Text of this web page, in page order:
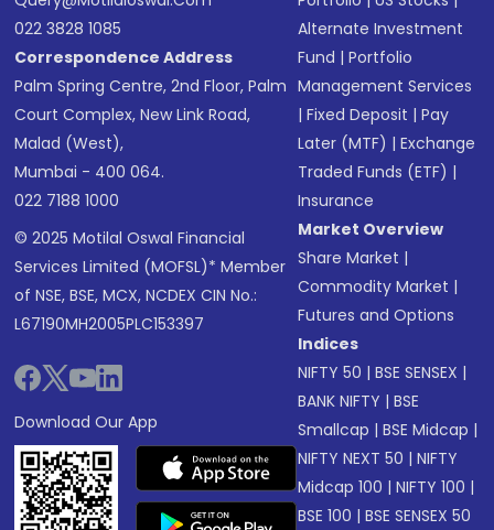
022 3828 1085
Correspondence Address
Palm Spring Centre, 2nd Floor, Palm
Court Complex, New Link Road,
Malad (West),
Mumbai - 400 064.
022 7188 1000
© 2025 Motilal Oswal Financial
Services Limited (MOFSL)* Member
of NSE, BSE, MCX, NCDEX CIN No.:
L67190MH2005PLC153397
Download Our App
Alternate Investment
Fund |Portfolio
Management Services
|Fixed Deposit |Pay
Later (MTF) |Exchange
Traded Funds (ETF) |
Insurance
Market Overview
Share Market |
Commodity Market |
Futures and Options
Indices
NIFTY 50 |BSE SENSEX |
BANK NIFTY |BSE
Smallcap |BSE Midcap |
NIFTY NEXT 50 |NIFTY
Midcap 100 |NIFTY 100 |
BSE 100 |BSE SENSEX 50